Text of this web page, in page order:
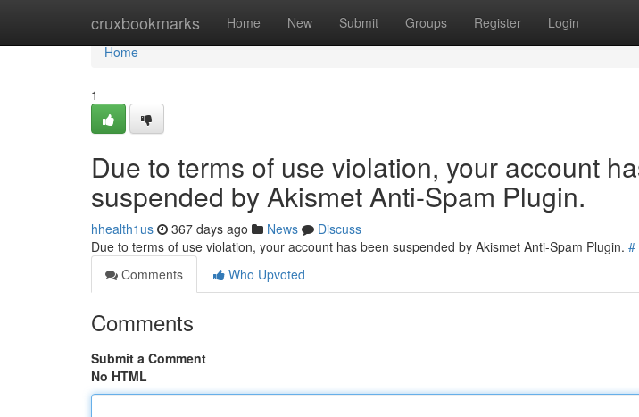
cruxbookmarks Home New Submit Groups Register Login
Home
Home
1
Due to terms of use violation, your account
suspended by Akismet Anti-Spam Plugin.
hhealth1us 367 days ago News
Discuss
Due to terms of use violation, your account has been suspended by Akismet Anti-Spam Plugin. #
Comments
Who Upvoted
Comments
Submit a Comment
No HTML